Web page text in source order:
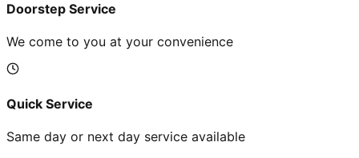
Doorstep Service
We come to you at your convenience
Quick Service
Same day or next day service available